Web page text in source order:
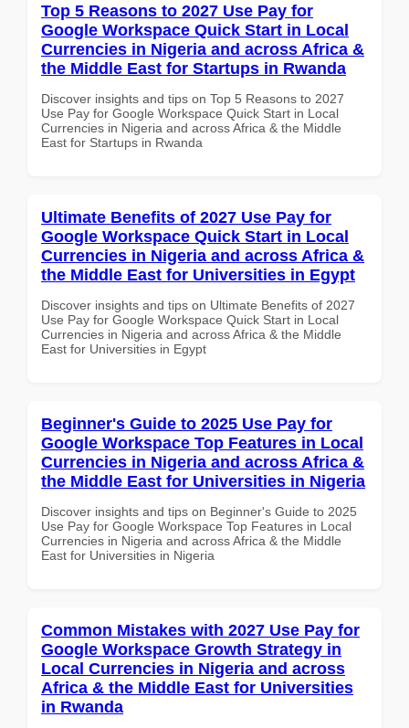
Top 5 Reasons to 2027 Use Pay for
Google Workspace Quick Start in Local
Currencies in Nigeria and across Africa &
the Middle East for Startups in Rwanda
Discover insights and tips on Top 5 Reasons to 2027
Use Pay for Google Workspace Quick Start in Local
Currencies in Nigeria and across Africa & the Middle
East for Startups in Rwanda
Ultimate Benefits of 2027 Use Pay for
Google Workspace Quick Start in Local
Currencies in Nigeria and across Africa &
the Middle East for Universities in Egypt
Discover insights and tips on Ultimate Benefits of 2027
Use Pay for Google Workspace Quick Start in Local
Currencies in Nigeria and across Africa & the Middle
East for Universities in Egypt
Beginner's Guide to 2025 Use Pay for
Google Workspace Top Features in Local
Currencies in Nigeria and across Africa &
the Middle East for Universities in Nigeria
Discover insights and tips on Beginner's Guide to 2025
Use Pay for Google Workspace Top Features in Local
Currencies in Nigeria and across Africa & the Middle
East for Universities in Nigeria
Common Mistakes with 2027 Use Pay for
Google Workspace Growth Strategy in
Local Currencies in Nigeria and across
Africa & the Middle East for Universities
in Rwanda